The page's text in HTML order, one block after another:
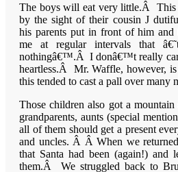
The boys will eat very little.Â This
by the sight of their cousin J
his parents put in front of him
me at regular intervals that
nothingâ€™.Â I donâ€™t really
heartless.Â Mr. Waffle, however,
this tended to cast a pall over many
Those children also got a
grandparents, aunts (special
all of them should get a present
and uncles. Â Â When we
that Santa had been (again!) and
them.Â We struggled back to